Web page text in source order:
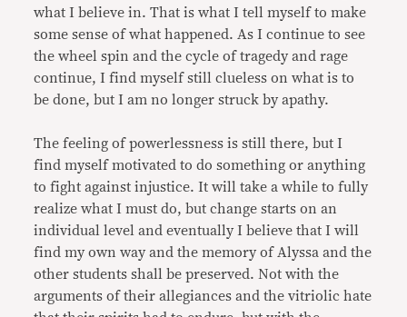
what I believe in. That is what I tell myself to make
some sense of what happened. As I continue to see
the wheel spin and the cycle of tragedy and rage
continue, I find myself still clueless on what is to
be done, but I am no longer struck by apathy.
The feeling of powerlessness is still there, but I
find myself motivated to do something or anything
to fight against injustice. It will take a while to fully
realize what I must do, but change starts on an
individual level and eventually I believe that I will
find my own way and the memory of Alyssa and the
other students shall be preserved. Not with the
arguments of their allegiances and the vitriolic hate